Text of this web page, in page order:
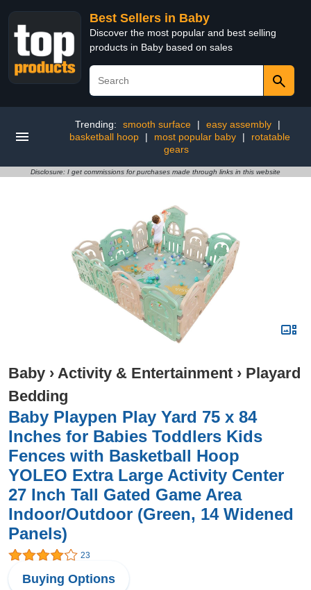
Best Sellers in Baby
Discover the most popular and best selling
products in Baby based on sales
Trending: smooth surface | easy assembly
|
basketball hoop
| most popular baby |
rotatable
gears
Disclosure: I get commissions for purchases made through links in this website
Baby › Activity & Entertainment › Playard
Bedding
Baby Playpen Play Yard 75 x 84
Inches for Babies Toddlers Kids
Fences with Basketball Hoop
YOLEO Extra Large Activity Center
27 Inch Tall Gated Game Area
Indoor/Outdoor (Green, 14 Widened
Panels)
23
Buying Options